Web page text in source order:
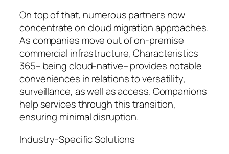
On top of that, numerous partners now
concentrate on cloud migration approaches.
As companies move out of on-premise
commercial infrastructure, Characteristics
365– being cloud-native– provides notable
conveniences in relations to versatility,
surveillance, as well as access. Companions
help services through this transition,
ensuring minimal disruption.
Industry-Specific Solutions